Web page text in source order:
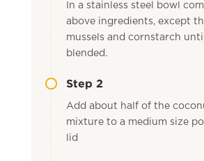
In a stainless steel bowl
above ingredients, except
mussels and cornstarch until
blended.
Step 2
Add about half of the
mixture to a medium size
lid